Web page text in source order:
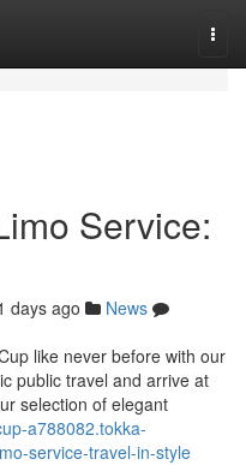
Service:
days ago
News
like never before with our
public travel and arrive at
selection of elegant
a788082.tokka-
service-travel-in-style